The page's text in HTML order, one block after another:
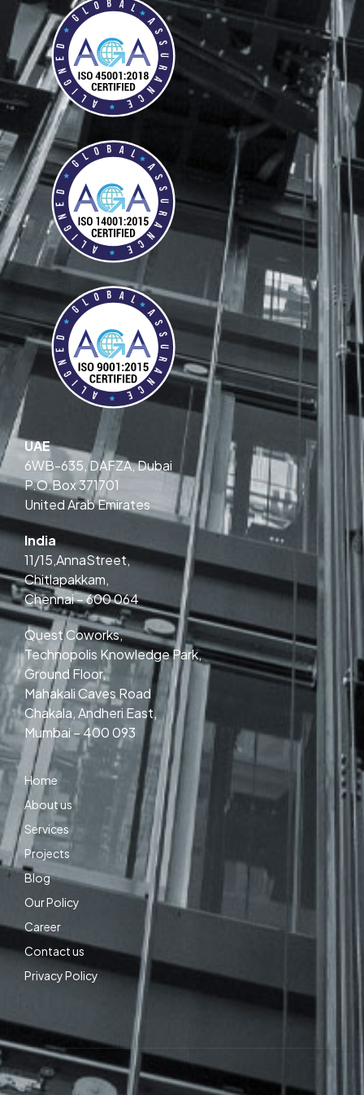
UAE
6WB-635, DAFZA, Dubai
P.O.Box 371701
United Arab Emirates
India
11/15,AnnaStreet,
Chitlapakkam,
Chennai – 600 064
Quest Coworks,
Technopolis Knowledge Park,
Ground Floor,
Mahakali Caves Road
Chakala, Andheri East,
Mumbai – 400 093
Home
About us
Services
Projects
Blog
Our Policy
Career
Contact us
Privacy Policy